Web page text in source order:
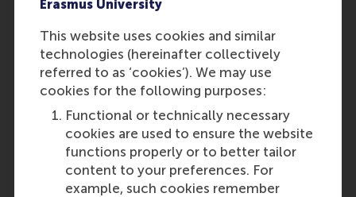
Erasmus University
This website uses cookies and similar
technologies (hereinafter collectively
referred to as ‘cookies’). We may use
cookies for the following purposes:
Functional or technically necessary
cookies are used to ensure the website
functions properly or to better tailor
content to your preferences. For
example, such cookies remember
Participants
Marjolien
Role: Student
Reference type: Referenced
Kruijssen, W.
Role: General
Reference type: Journalist